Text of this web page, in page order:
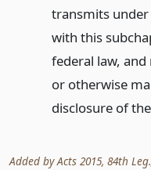
transmits under
with this
federal law,
or otherwise
disclosure of
Added by Acts 2015, 84th